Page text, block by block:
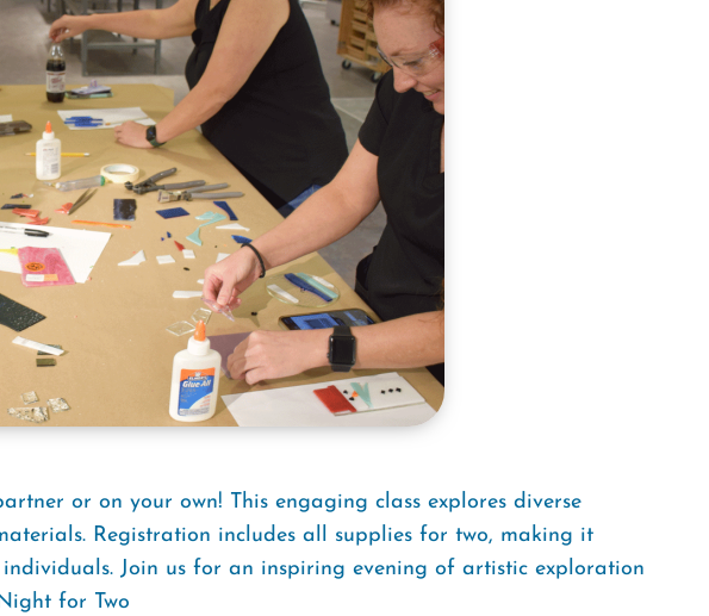
or on your own! This engaging class explores diverse
Registration includes all supplies for two, making it
Join us for an inspiring evening of artistic exploration
for Two